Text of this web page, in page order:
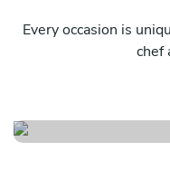
Every occasion is
chef